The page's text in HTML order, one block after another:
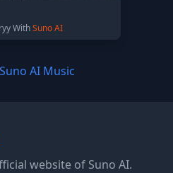
WithSuno AI
AI Music
website of Suno AI.